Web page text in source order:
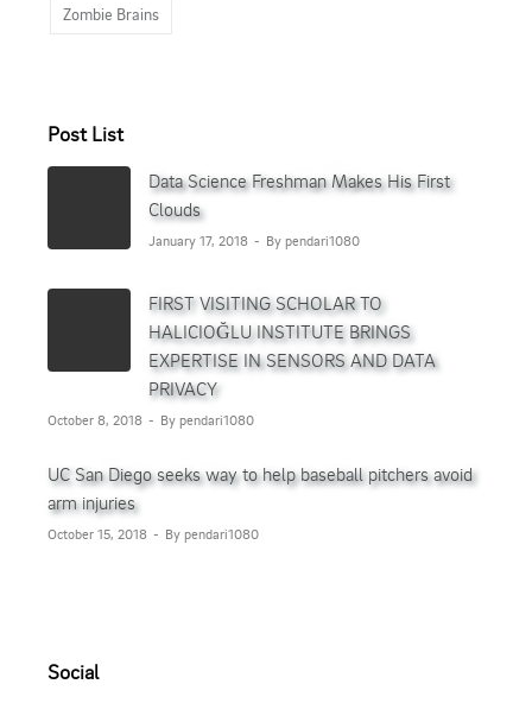
Zombie Brains
Post List
Data Science Freshman Makes His First
Clouds
January 17, 2018 By pendari1080
FIRST VISITING SCHOLAR TO
HALICIOĞLU INSTITUTE BRINGS
EXPERTISE IN SENSORS AND DATA
PRIVACY
October 8, 2018 By pendari1080
UC San Diego seeks way to help baseball pitchers avoid
arm injuries
October 15, 2018 By pendari1080
Social